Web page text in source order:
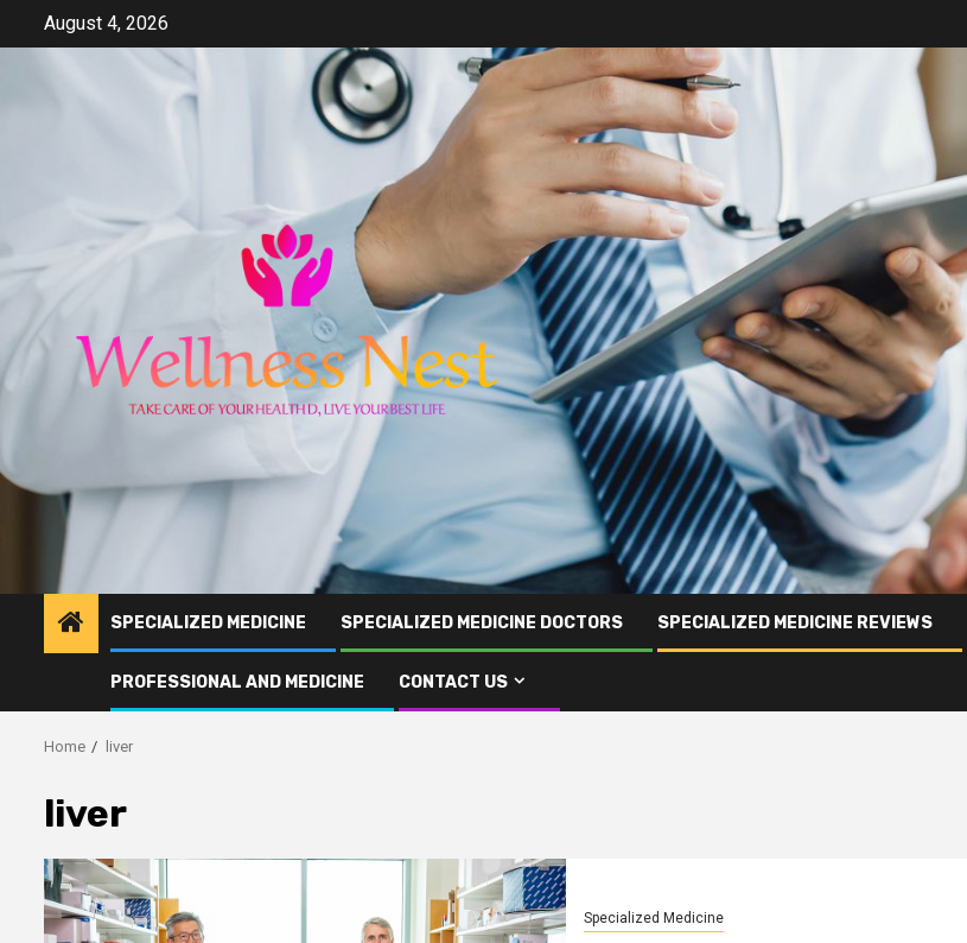
August 4, 2026
SPECIALIZED MEDICINE SPECIALIZED MEDICINE DOCTORS SPECIALIZED MEDICINE REVIEWS
PROFESSIONAL AND MEDICINE CONTACT US
Home liver
liver
Specialized Medicine